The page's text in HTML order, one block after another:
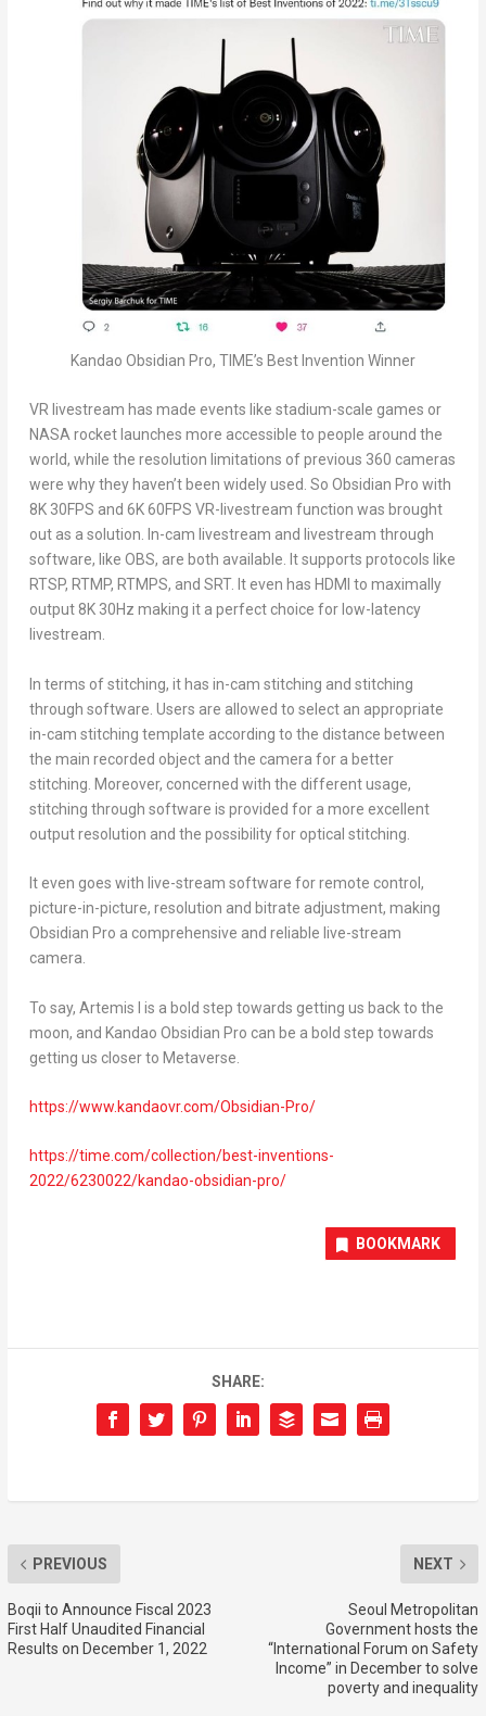
Kandao Obsidian Pro, TIME’s Best Invention Winner
VR livestream has made events like stadium-scale games or
NASA rocket launches more accessible to people around the
world, while the resolution limitations of previous 360 cameras
were why they haven’t been widely used. So Obsidian Pro with
8K30FPS and 6K60FPS VR-livestream function was brought
out as a solution. In-cam livestream and livestream through
software, like OBS, are both available. It supports protocols like
RTSP, RTMP, RTMPS, and SRT. It even has HDMI to maximally
output 8K30Hz making it a perfect choice for low-latency
livestream.
In terms of stitching, it has in-cam stitching and stitching
through software. Users are allowed to select an appropriate
in-cam stitching template according to the distance between
the main recorded object and the camera for a better
stitching. Moreover, concerned with the different usage,
stitching through software is provided for a more excellent
output resolution and the possibility for optical stitching.
It even goes with live-stream software for remote control,
picture-in-picture, resolution and bitrate adjustment, making
Obsidian Pro a comprehensive and reliable live-stream
camera.
To say, Artemis I is a bold step towards getting us back to the
moon, and Kandao Obsidian Pro can be a bold step towards
getting us closer to Metaverse.
https://www.kandaovr.com/Obsidian-Pro/
https://time.com/collection/best-inventions-
2022/6230022/kandao-obsidian-pro/
BOOKMARK
SHARE:
PREVIOUS
Boqii to Announce Fiscal 2023
First Half Unaudited Financial
Results on December 1, 2022
NEXT
Seoul Metropolitan
Government hosts the
“International Forum on Safety
Income” in December to solve
poverty and inequality